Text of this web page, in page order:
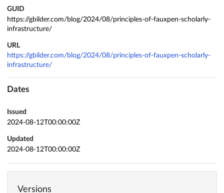
GUID
https://gbilder.com/blog/2024/08/principles-of-fauxpen-scholarly-
infrastructure/
URL
https://gbilder.com/blog/2024/08/principles-of-fauxpen-scholarly-
infrastructure/
Dates
Issued
2024-08-12T00:00:00Z
Updated
2024-08-12T00:00:00Z
Versions